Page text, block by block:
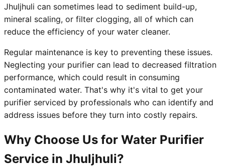
Jhuljhuli can sometimes lead to sediment build-up,
mineral scaling, or filter clogging, all of which can
reduce the efficiency of your water cleaner.
Regular maintenance is key to preventing these issues.
Neglecting your purifier can lead to decreased filtration
performance, which could result in consuming
contaminated water. That's why it's vital to get your
purifier serviced by professionals who can identify and
address issues before they turn into costly repairs.
Why Choose Us for Water Purifier
Service in Jhuljhuli?